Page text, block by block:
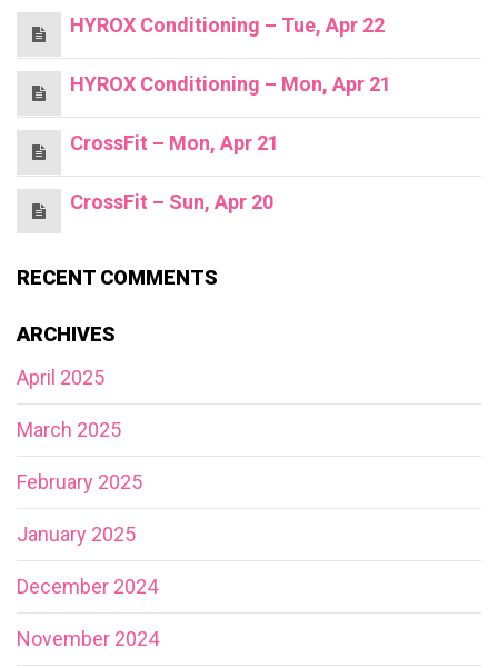
HYROX Conditioning – Tue, Apr 22
HYROX Conditioning – Mon, Apr 21
CrossFit – Mon, Apr 21
CrossFit – Sun, Apr 20
RECENT COMMENTS
ARCHIVES
April 2025
March 2025
February 2025
January 2025
December 2024
November 2024